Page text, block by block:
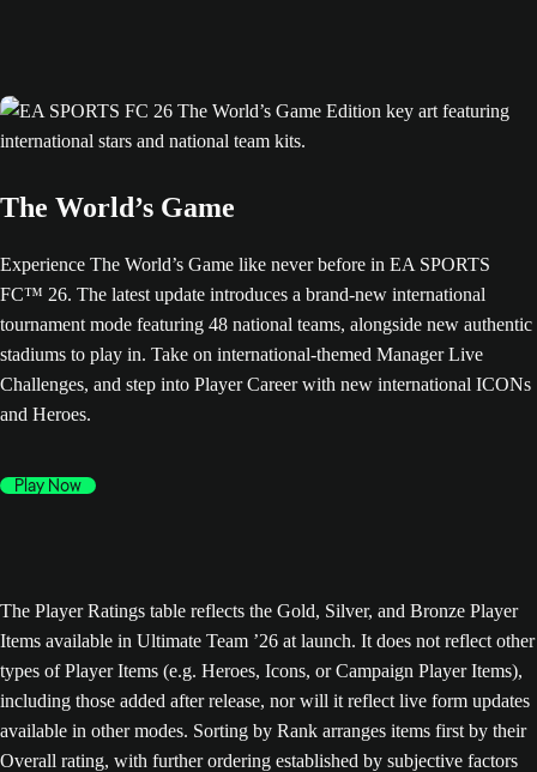
The World’s Game
Experience The World’s Game like never before in EA SPORTS
FC™ 26. The latest update introduces a brand-new international
tournament mode featuring 48 national teams, alongside new authentic
stadiums to play in. Take on international-themed Manager Live
Challenges, and step into Player Career with new international ICONs
and Heroes.
Play Now
The Player Ratings table reflects the Gold, Silver, and Bronze Player
Items available in Ultimate Team ’26 at launch. It does not reflect other
types of Player Items (e.g. Heroes, Icons, or Campaign Player Items),
including those added after release, nor will it reflect live form updates
available in other modes. Sorting by Rank arranges items first by their
Overall rating, with further ordering established by subjective factors